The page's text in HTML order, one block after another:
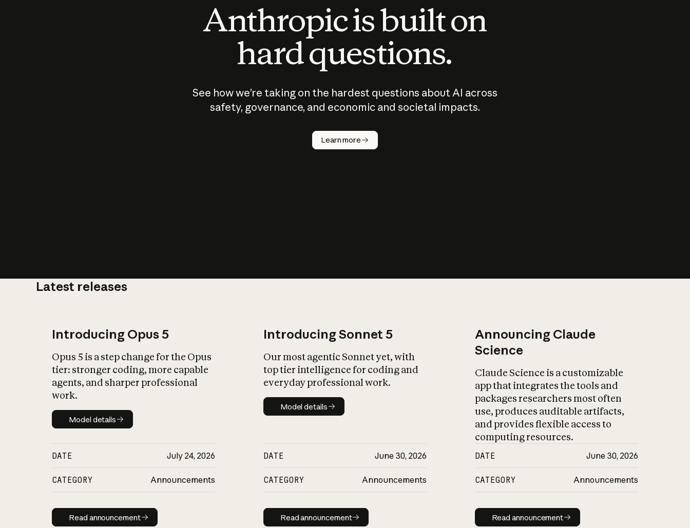
Anthropic is built on
hard questions.
See how we’re taking on the hardest questions about AI across
safety, governance, and economic and societal impacts.
Learn more
Latest releases
Introducing Opus 5
Opus 5 is a step change for the Opus
tier: stronger coding, more capable
agents, and sharper professional
work.
Model details
Model details
DATE July 24, 2026
CATEGORY Announcements
Read announcement
Read announcement
Introducing Sonnet 5
Our most agentic Sonnet yet, with
top tier intelligence for coding and
everyday professional work.
Model details
Model details
DATE June 30, 2026
CATEGORY Announcements
Read announcement
Read announcement
Announcing Claude
Science
Claude Science is a customizable
app that integrates the tools and
packages researchers most often
use, produces auditable artifacts,
and provides flexible access to
computing resources.
DATE June 30, 2026
CATEGORY Announcements
Read announcement
Read announcement